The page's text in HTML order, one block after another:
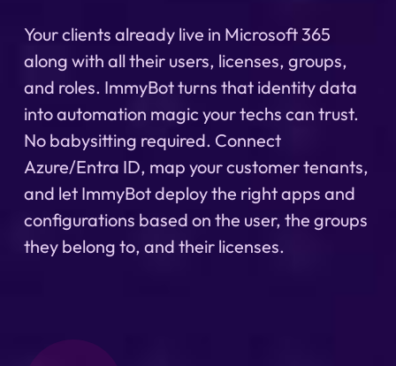
Your clients already live in Microsoft 365
along with all their users, licenses, groups,
and roles. ImmyBot turns that identity data
into automation magic your techs can trust.
No babysitting required. Connect
Azure/Entra ID, map your customer tenants,
and let ImmyBot deploy the right apps and
configurations based on the user, the groups
they belong to, and their licenses.